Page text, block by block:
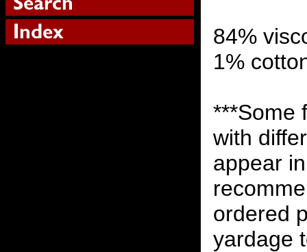
84%
1%
***Some
with
appear
ordered
yardage